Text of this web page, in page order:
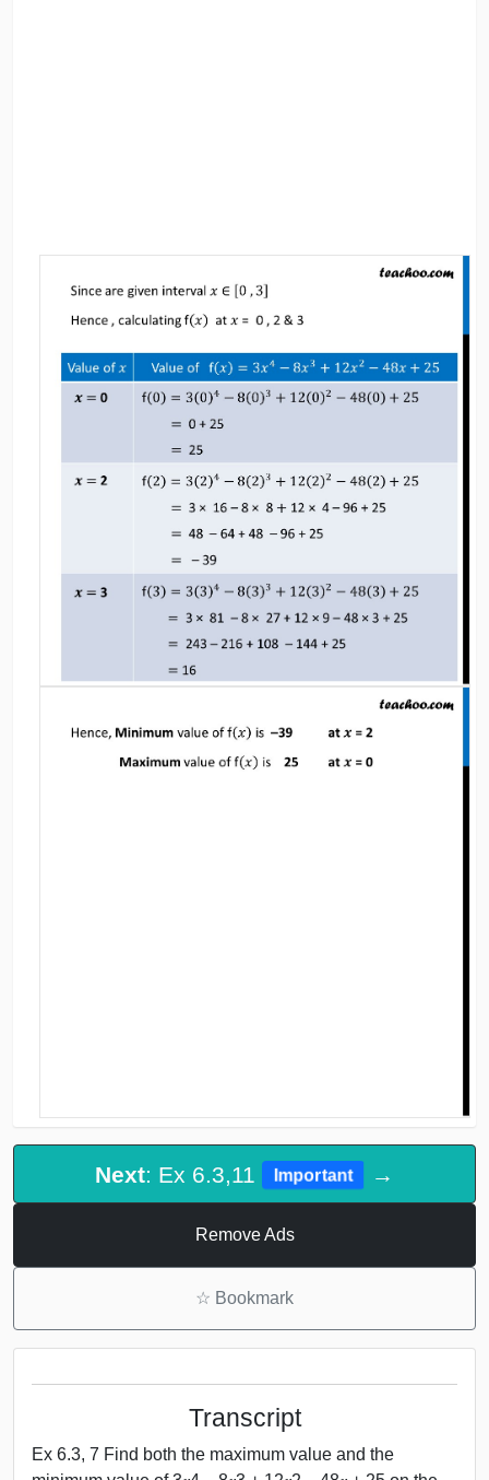
Next: Ex 6.3,11 Important →
Remove Ads
☆ Bookmark
Transcript
Ex 6.3, 7 Find both the maximum value and the